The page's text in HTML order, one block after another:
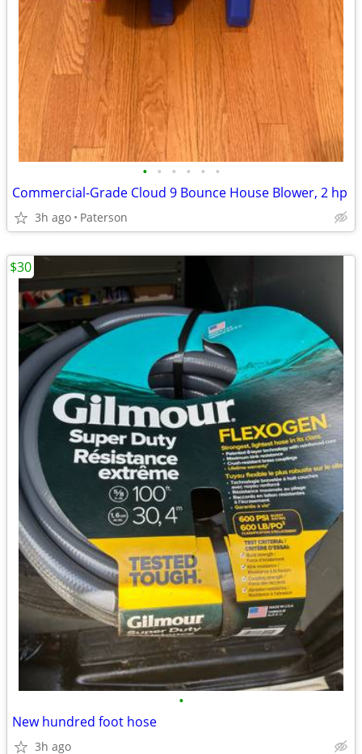
• • • • • •
Commercial-Grade Cloud 9 Bounce House Blower, 2 hp
3h ago Paterson
•
New hundred foot hose
3h ago
$30